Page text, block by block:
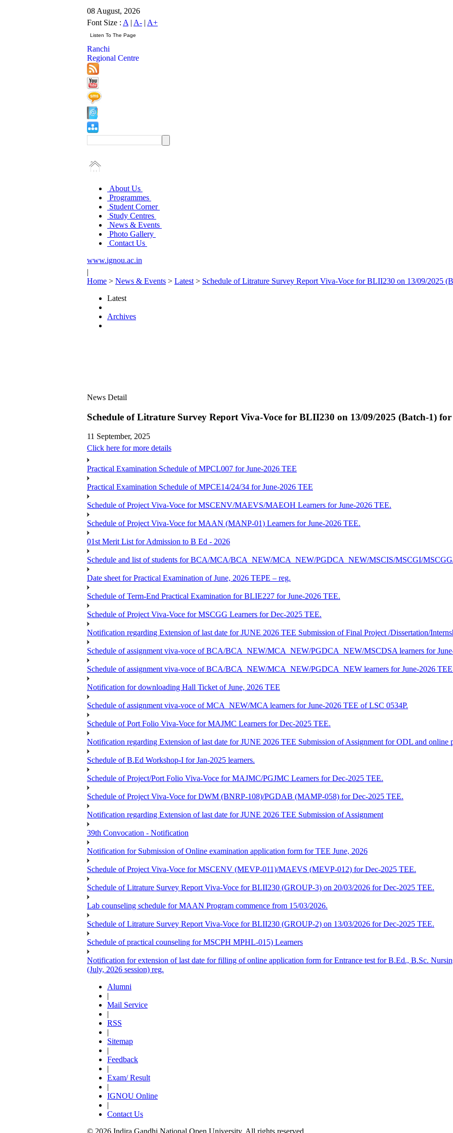
08 August, 2026
Font Size : A | A- | A+
Ranchi
Regional Centre
About Us
Programmes
Student Corner
Study Centres
News & Events
Photo Gallery
Contact Us
www.ignou.ac.in
|
Home > News & Events > Latest > Schedule of Litrature Survey Report Viva-Voce for BLII230 on 13/09/2025
Latest
Archives
News Detail
Schedule of Litrature Survey Report Viva-Voce for BLII230 on 13/09/2025 (Batch-1)
11 September, 2025
Click here for more details
Practical Examination Schedule of MPCL007 for June-2026 TEE
Practical Examination Schedule of MPCE14/24/34 for June-2026 TEE
Schedule of Project Viva-Voce for MSCENV/MAEVS/MAEOH Learners for June-2026 TEE.
Schedule of Project Viva-Voce for MAAN (MANP-01) Learners for June-2026 TEE.
01st Merit List for Admission to B Ed - 2026
Schedule and list of students for BCA/MCA/BCA_NEW/MCA_NEW/PGDCA_NEW/MSCIS/MSCGI/
Date sheet for Practical Examination of June, 2026 TEPE – reg.
Schedule of Term-End Practical Examination for BLIE227 for June-2026 TEE.
Schedule of Project Viva-Voce for MSCGG Learners for Dec-2025 TEE.
Notification regarding Extension of last date for JUNE 2026 TEE Submission of Final Project /Dissertation/
Schedule of assignment viva-voce of BCA/BCA_NEW/MCA_NEW/PGDCA_NEW/MSCDSA learners for
Schedule of assignment viva-voce of BCA/BCA_NEW/MCA_NEW/PGDCA_NEW learners for June-2026
Notification for downloading Hall Ticket of June, 2026 TEE
Schedule of assignment viva-voce of MCA_NEW/MCA learners for June-2026 TEE of LSC 0534P.
Schedule of Port Folio Viva-Voce for MAJMC Learners for Dec-2025 TEE.
Notification regarding Extension of last date for JUNE 2026 TEE Submission of Assignment for ODL and online
Schedule of B.Ed Workshop-I for Jan-2025 learners.
Schedule of Project/Port Folio Viva-Voce for MAJMC/PGJMC Learners for Dec-2025 TEE.
Schedule of Project Viva-Voce for DWM (BNRP-108)/PGDAB (MAMP-058) for Dec-2025 TEE.
Notification regarding Extension of last date for JUNE 2026 TEE Submission of Assignment
39th Convocation - Notification
Notification for Submission of Online examination application form for TEE June, 2026
Schedule of Project Viva-Voce for MSCENV (MEVP-011)/MAEVS (MEVP-012) for Dec-2025 TEE.
Schedule of Litrature Survey Report Viva-Voce for BLII230 (GROUP-3) on 20/03/2026 for Dec-2025 TEE.
Lab counseling schedule for MAAN Program commence from 15/03/2026.
Schedule of Litrature Survey Report Viva-Voce for BLII230 (GROUP-2) on 13/03/2026 for Dec-2025 TEE.
Schedule of practical counseling for MSCPH MPHL-015) Learners
Notification for extension of last date for filling of online application form for Entrance test for B.Ed., B.Sc.
(July, 2026 session) reg.
Alumni
|
Mail Service
|
RSS
|
Sitemap
|
Feedback
|
Exam/ Result
|
IGNOU Online
|
Contact Us